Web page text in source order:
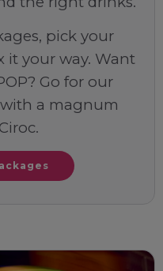
pick your
it your way. Want
Go for our
a magnum